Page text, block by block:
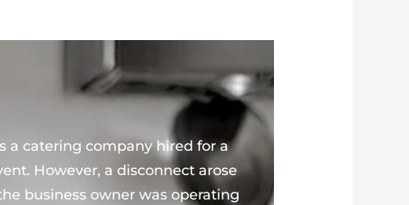
a catering company hired for a
However, a disconnect arose
business owner was operating